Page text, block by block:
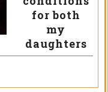
for both
my
daughters